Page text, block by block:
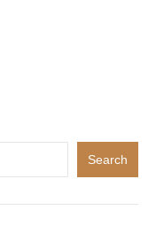
Search